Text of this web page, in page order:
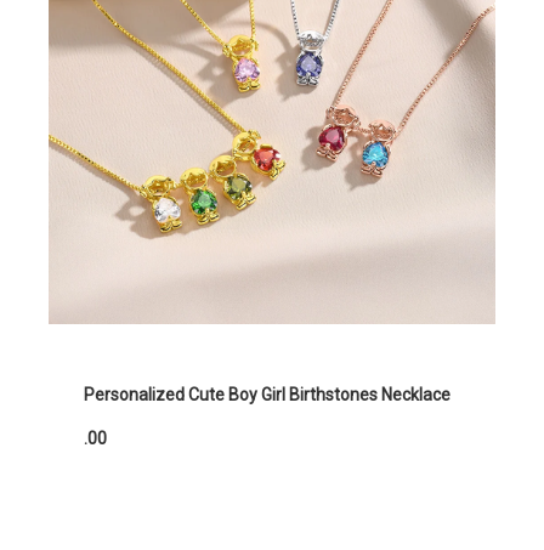
Personalized Cute Boy Girl Birthstones Necklace
.00